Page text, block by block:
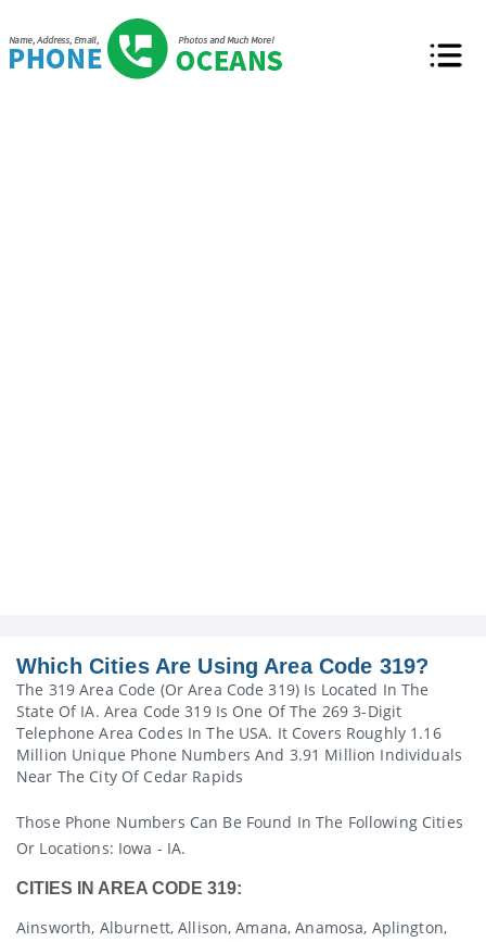
Which Cities Are Using Area Code 319?
The 319 Area Code (or Area Code 319) Is Located In The
State Of IA. Area Code 319 Is One Of The 269 3-Digit
Telephone Area Codes In The USA. It Covers Roughly 1.16
Million Unique Phone Numbers And 3.91 Million Individuals
Near The City Of Cedar Rapids
Those Phone Numbers Can Be Found In The Following Cities
Or Locations: Iowa - IA.
CITIES IN AREA CODE 319:
Ainsworth, Alburnett, Allison, Amana, Anamosa, Aplington,